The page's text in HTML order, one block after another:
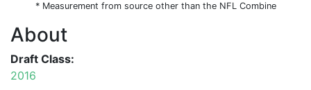
* Measurement from source other than the NFL Combine
About
Draft Class:
2016